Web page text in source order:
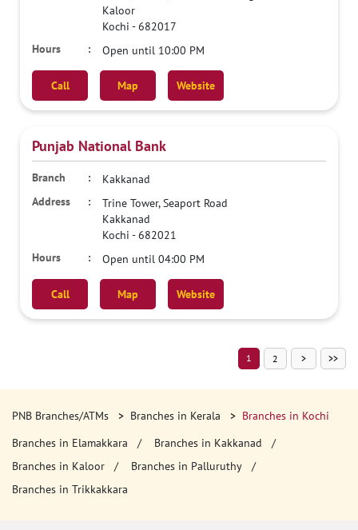
Kaloor
Kochi -682017
Open until 10:00 PM
Call Map Website
Punjab National Bank
Kakkanad
Trine Tower, Seaport Road
Kakkanad
Kochi -682021
Open until 04:00 PM
Call Map Website
1 2
PNB Branches/ATMs Branches in Kerala
Branches in Kochi
Branches in Elamakkara
Branches in Kakkanad
Branches in Kaloor
Branches in Palluruthy
Branches in Trikkakkara